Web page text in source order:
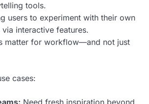
tools.
users to experiment with their own
via interactive features.
matter for workflow—and not just
cases:
Need fresh inspiration beyond